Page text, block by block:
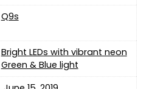
‎Q9s
‎Bright LEDs with vibrant neon
Green & Blue light